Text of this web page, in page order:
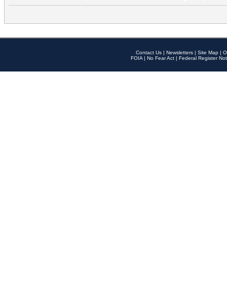
Contact Us | Newsletters | Site Map |
FOIA | No Fear Act | Federal Register